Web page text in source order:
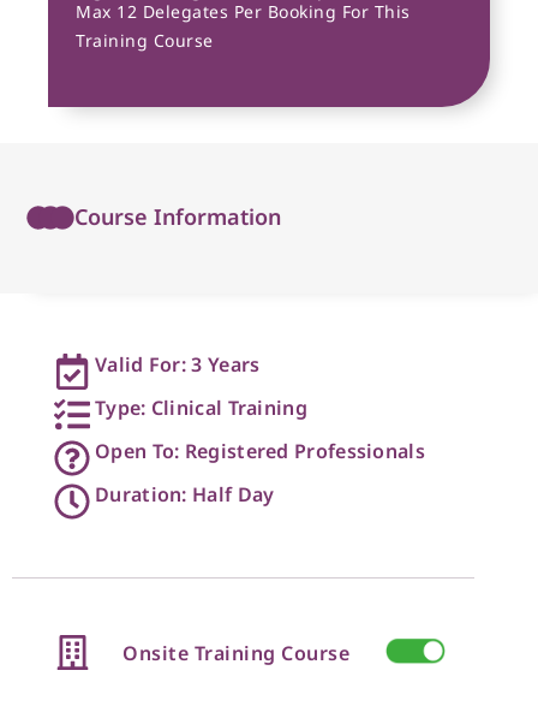
Max 12 Delegates Per Booking For This
Training Course
Course Information
Valid For: 3 Years
Type: Clinical Training
Open To: Registered Professionals
Duration: Half Day
Onsite Training Course